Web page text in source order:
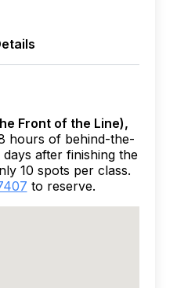
Front of the Line),
hours of behind-the-
after finishing the
10 spots per class.
to reserve.